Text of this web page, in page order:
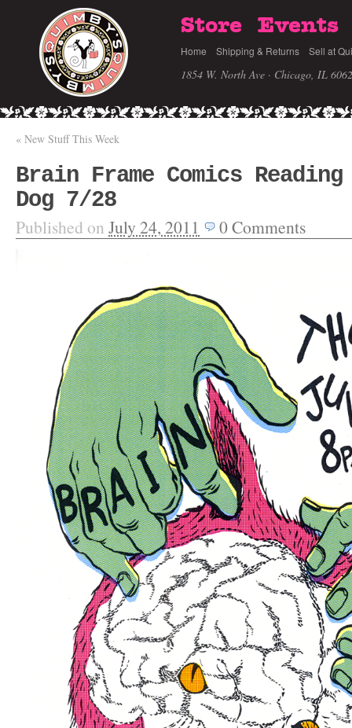
Store Events
Home Shipping & Returns Sell at
1854 W. North Ave · Chicago, IL
« New Stuff This Week
Brain Frame Comics
Dog 7/28
Published on July 24, 2011 0Comments